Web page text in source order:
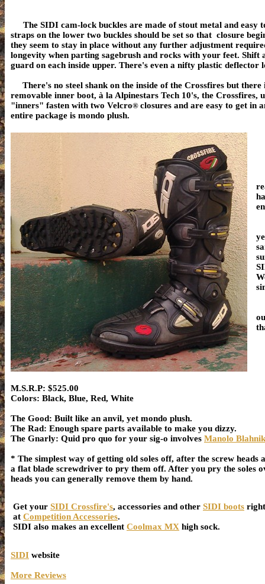
The SIDI cam-lock buckles are made of stout metal and
straps on the lower two buckles should be set so that closure
they seem to stay in place without any further adjustment
longevity when parting sagebrush and rocks with your feet.
guard on each inside upper. There's even a nifty plastic
There's no steel shank on the inside of the Crossfires but
removable inner boot, à la Alpinestars Tech 10's, the Crossfires,
"inners" fasten with two Velcro® closures and are easy to get in
entire package is mondo plush.
M.S.R.P: $525.00
Colors: Black, Blue, Red, White
The Good: Built like an anvil, yet mondo plush.
The Rad: Enough spare parts available to make you dizzy.
The Gnarly: Quid pro quo for your sig-o involves Manolo
* The simplest way of getting old soles off, after the screw heads
a flat blade screwdriver to pry them off. After you pry the soles
heads you can generally remove them by hand.
Get your SIDI Crossfire's, accessories and other SIDI boots
at Competition Accessories.
SIDI also makes an excellent Coolmax MX high sock.
SIDI website
More Reviews